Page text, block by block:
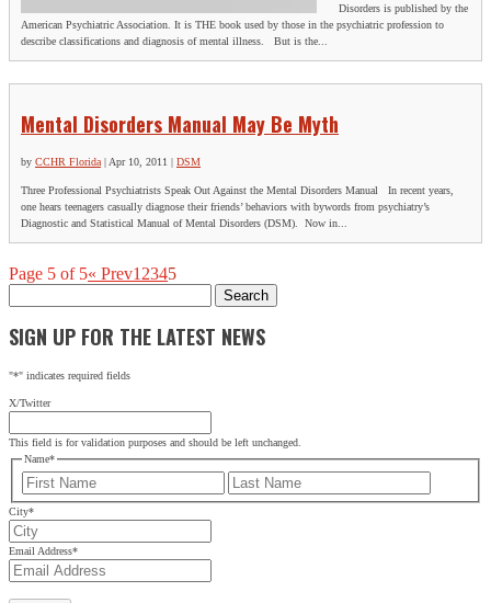
Disorders is published by the
American Psychiatric Association. It is THE book used by those in the psychiatric profession to
describe classifications and diagnosis of mental illness. But is the...
Mental Disorders Manual May Be Myth
by CCHR Florida | Apr 10, 2011 | DSM
Three Professional Psychiatrists Speak Out Against the Mental Disorders Manual In recent years,
one hears teenagers casually diagnose their friends’ behaviors with bywords from psychiatry’s
Diagnostic and Statistical Manual of Mental Disorders (DSM). Now in...
Page 5 of 5« Prev1 2345
for:
SIGN UP FOR THE LATEST NEWS
"*" indicates required fields
X/Twitter
This field is for validation purposes and should be left unchanged.
Name*
First
City*
Email Address*